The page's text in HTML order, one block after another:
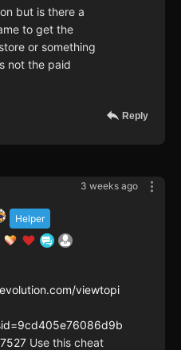
but is there a
to get the
or something
not the paid
Reply
3 weeks ago
Helper
viewtopi
Use this cheat